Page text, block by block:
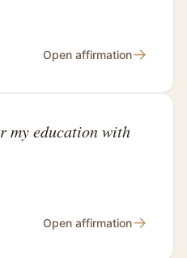
Open affirmation→
my education with
Open affirmation→